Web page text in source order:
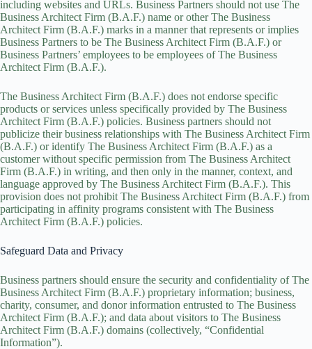
including websites and URLs. Business Partners should not use The
Business Architect Firm (B.A.F.) name or other The Business
Architect Firm (B.A.F.) marks in a manner that represents or implies
Business Partners to be The Business Architect Firm (B.A.F.) or
Business Partners’ employees to be employees of The Business
Architect Firm (B.A.F.).
The Business Architect Firm (B.A.F.) does not endorse specific
products or services unless specifically provided by The Business
Architect Firm (B.A.F.) policies. Business partners should not
publicize their business relationships with The Business Architect Firm
(B.A.F.) or identify The Business Architect Firm (B.A.F.) as a
customer without specific permission from The Business Architect
Firm (B.A.F.) in writing, and then only in the manner, context, and
language approved by The Business Architect Firm (B.A.F.). This
provision does not prohibit The Business Architect Firm (B.A.F.) from
participating in affinity programs consistent with The Business
Architect Firm (B.A.F.) policies.
Safeguard Data and Privacy
Business partners should ensure the security and confidentiality of The
Business Architect Firm (B.A.F.) proprietary information; business,
charity, consumer, and donor information entrusted to The Business
Architect Firm (B.A.F.); and data about visitors to The Business
Architect Firm (B.A.F.) domains (collectively, “Confidential
Information”).